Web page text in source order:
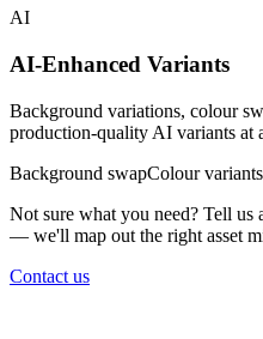
AI
AI-Enhanced Variants
Background variations, colour
production-quality AI variants at
Background swapColour variants
Not sure what you need? Tell us
— we'll map out the right asset
Contact us